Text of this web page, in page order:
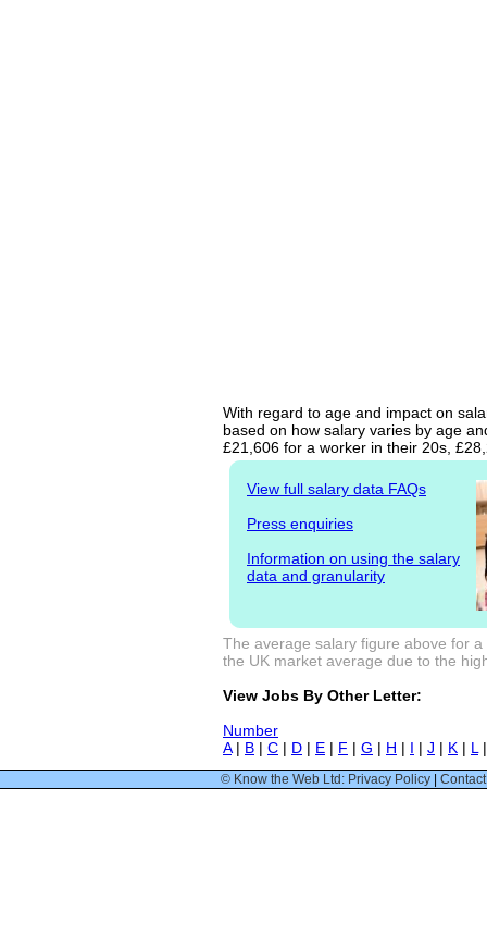
With regard to age and impact on
based on how salary varies by age
£21,606 for a worker in their 20s,
View full salary data FAQs
Press enquiries
Information on using the salary
data and granularity
The average salary figure above for
the UK market average due to the
View Jobs By Other Letter:
Number
A| B | C | D | E | F | G | H | I | J | K | L
© Know the Web Ltd: Privacy Policy |